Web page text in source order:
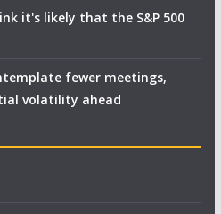
it's likely that the S&P 500
fewer meetings,
volatility ahead